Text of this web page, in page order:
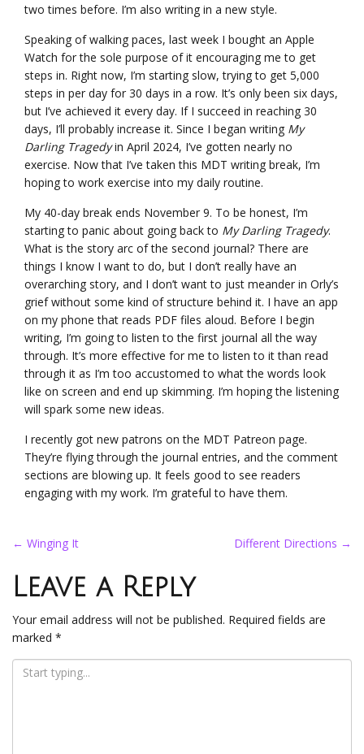
two times before. I’m also writing in a new style.
Speaking of walking paces, last week I bought an Apple
Watch for the sole purpose of it encouraging me to get
steps in. Right now, I’m starting slow, trying to get 5,000
steps in per day for 30 days in a row. It’s only been six days,
but I’ve achieved it every day. If I succeed in reaching 30
days, I’ll probably increase it. Since I began writing My
Darling Tragedyin April 2024, I’ve gotten nearly no
exercise. Now that I’ve taken this MDT writing break, I’m
hoping to work exercise into my daily routine.
My 40-day break ends November 9. To be honest, I’m
starting to panic about going back to My Darling Tragedy.
What is the story arc of the second journal? There are
things I know I want to do, but I don’t really have an
overarching story, and I don’t want to just meander in Orly’s
grief without some kind of structure behind it. I have an app
on my phone that reads PDF files aloud. Before I begin
writing, I’m going to listen to the first journal all the way
through. It’s more effective for me to listen to it than read
through it as I’m too accustomed to what the words look
like on screen and end up skimming. I’m hoping the listening
will spark some new ideas.
I recently got new patrons on the MDT Patreon page.
They’re flying through the journal entries, and the comment
sections are blowing up. It feels good to see readers
engaging with my work. I’m grateful to have them.
Post
navigation
← Winging It Different Directions →
Leave a Reply
Your email address will not be published. Required fields are
marked *